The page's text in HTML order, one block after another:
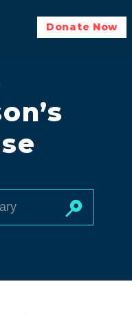
Donate Now